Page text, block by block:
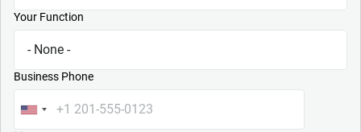
Your Function
Business Phone